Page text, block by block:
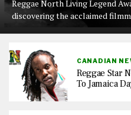
Reggae North Living Legend
discovering the acclaimed
CANADIAN
Reggae Star
To Jamaica